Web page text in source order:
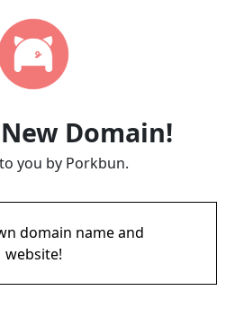
Domain!
you by Porkbun.
domain name and
website!